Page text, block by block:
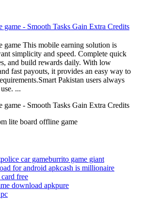
game - Smooth Tasks Gain Extra Credits
game This mobile earning solution is
simplicity and speed. Complete quick
and build rewards daily. With low
fast payouts, it provides an easy way to
Pakistan users always
...
game - Smooth Tasks Gain Extra Credits
lite board offline game
police car gameburrito game giant
for android apkcash is millionaire
free
download apkpure